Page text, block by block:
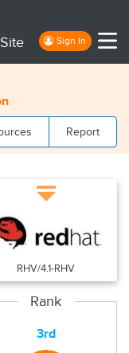
Sign In
Report
RHV/4.1-RHV
Rank
3rd